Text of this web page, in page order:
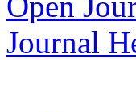
Journal